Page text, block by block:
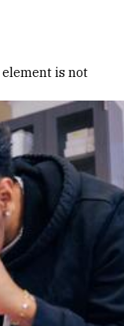
element is not